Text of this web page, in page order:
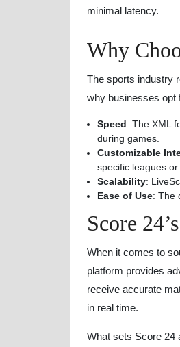
minimal latency.
Why
The sports industry
why businesses opt
Speed: The XML
during games.
Customizable
specific leagues or
Scalability:
Ease of Use: The
Score
When it comes to
platform provides
receive accurate
in real time.
What sets Score 24